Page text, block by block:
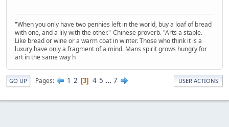
"When you only have two pennies left in the world, buy a loaf of bread
with one, and a lily with the other."-Chinese proverb. "Arts a staple.
Like bread or wine or a warm coat in winter. Those who think it is a
luxury have only a fragment of a mind. Mans spirit grows hungry for
art in the same way h
GO UP Pages 1 2 3 4 5 ... 7 USER ACTIONS